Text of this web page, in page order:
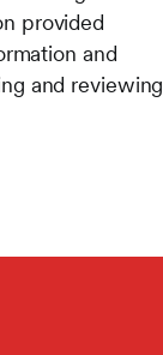
provided
and
and reviewing